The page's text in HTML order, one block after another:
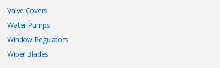
Valve Covers
Water Pumps
Window Regulators
Wiper Blades